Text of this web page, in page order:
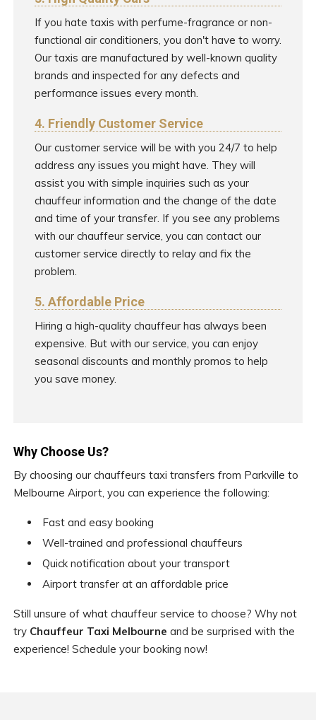
If you hate taxis with perfume-fragrance or non-
functional air conditioners, you don't have to worry.
Our taxis are manufactured by well-known quality
brands and inspected for any defects and
performance issues every month.
4. Friendly Customer Service
Our customer service will be with you 24/7 to help
address any issues you might have. They will
assist you with simple inquiries such as your
chauffeur information and the change of the date
and time of your transfer. If you see any problems
with our chauffeur service, you can contact our
customer service directly to relay and fix the
problem.
5. Affordable Price
Hiring a high-quality chauffeur has always been
expensive. But with our service, you can enjoy
seasonal discounts and monthly promos to help
you save money.
Why Choose Us?
By choosing our chauffeurs taxi transfers from Parkville to
Melbourne Airport, you can experience the following:
Fast and easy booking
Well-trained and professional chauffeurs
Quick notification about your transport
Airport transfer at an affordable price
Still unsure of what chauffeur service to choose? Why not
try Chauffeur Taxi Melbourne and be surprised with the
experience! Schedule your booking now!